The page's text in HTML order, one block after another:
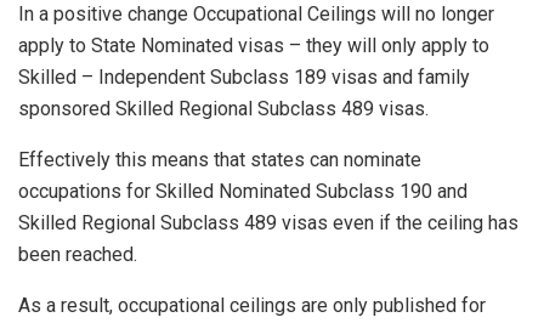
In a positive change Occupational Ceilings will no longer
apply to State Nominated visas – they will only apply to
Skilled – Independent Subclass 189 visas and family
sponsored Skilled Regional Subclass 489 visas.
Effectively this means that states can nominate
occupations for Skilled Nominated Subclass 190 and
Skilled Regional Subclass 489 visas even if the ceiling has
been reached.
As a result, occupational ceilings are only published for